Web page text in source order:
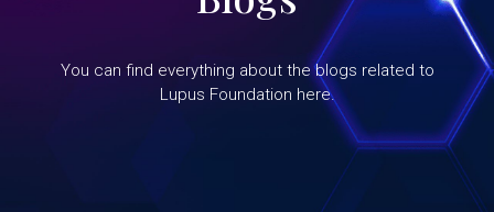
You can find everything about the blogs related to
Lupus Foundation here.